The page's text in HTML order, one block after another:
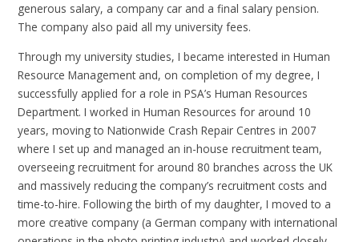
generous salary, a company car and a final salary pension.
The company also paid all my university fees.
Through my university studies, I became interested in Human
Resource Management and, on completion of my degree, I
successfully applied for a role in PSA’s Human Resources
Department. I worked in Human Resources for around 10
years, moving to Nationwide Crash Repair Centres in 2007
where I set up and managed an in-house recruitment team,
overseeing recruitment for around 80 branches across the UK
and massively reducing the company’s recruitment costs and
time-to-hire. Following the birth of my daughter, I moved to a
more creative company (a German company with international